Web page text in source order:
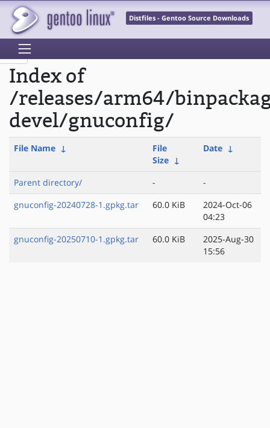
Distfiles - Gentoo Source Downloads
Index of
/releases/arm64/
devel/gnuconfig/
File Name ↓
File
Size ↓
Date ↓
Parent directory/ -
-
gnuconfig-20240728-1.gpkg.tar
60.0 KiB
2024-Oct-06
04:23
gnuconfig-20250710-1.gpkg.tar
60.0 KiB
2025-Aug-30
15:56